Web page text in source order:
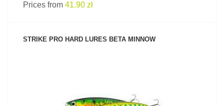
Prices from 41.90 zł
STRIKE PRO HARD LURES BETA MINNOW